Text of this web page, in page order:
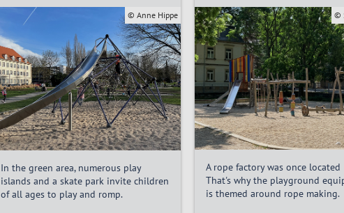
© Anne Hippe
In the green area, numerous play
islands and a skate park invite children
of all ages to play and romp.
©
A rope factory was once located
That's why the playground
is themed around rope making.